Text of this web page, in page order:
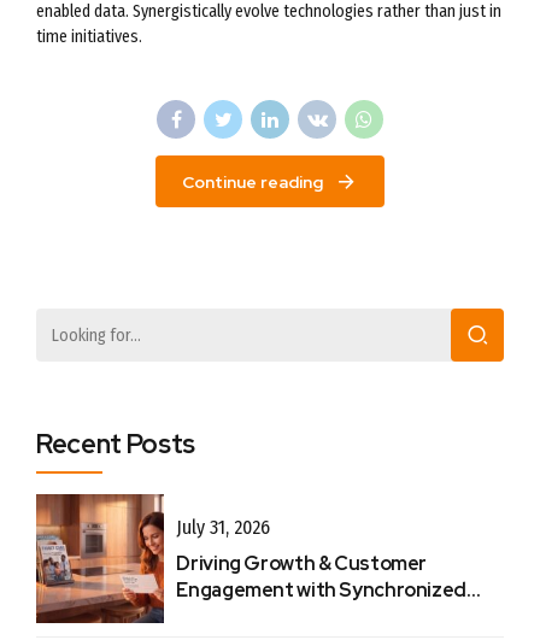
enabled data. Synergistically evolve technologies rather than just in
time initiatives.
Continue reading
Recent Posts
July 31, 2026
Driving Growth & Customer
Engagement with Synchronized